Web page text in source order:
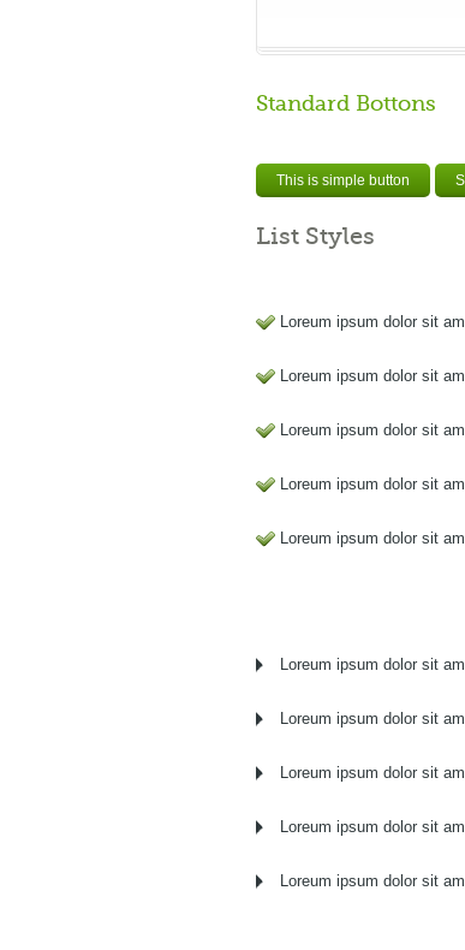
Standard Bottons
This is simple button
List Styles
Loreum ipsum dolor sit
Loreum ipsum dolor sit
Loreum ipsum dolor sit
Loreum ipsum dolor sit
Loreum ipsum dolor sit
Loreum ipsum dolor sit
Loreum ipsum dolor sit
Loreum ipsum dolor sit
Loreum ipsum dolor sit
Loreum ipsum dolor sit